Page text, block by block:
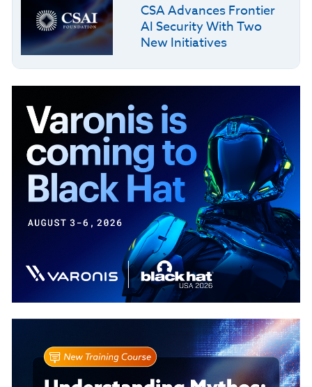
CSA Advances Frontier
AI Security With Two
New Initiatives